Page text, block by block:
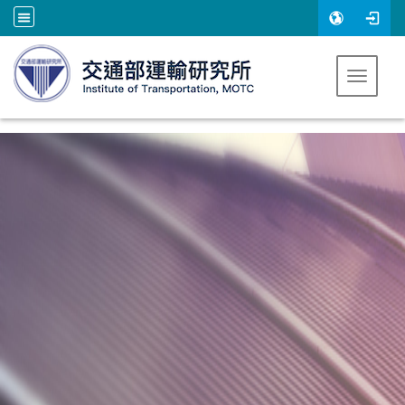
跳到主要內容
Toggle